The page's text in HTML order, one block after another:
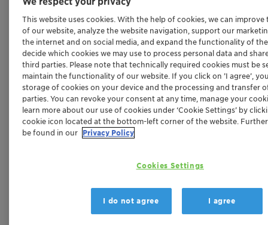
Forum promoted by Total E&P do Brasil in Rio de
Janeiro in 2019. The initiative was described as an
innovative project, standing out for its simplicity and
originality.
This program has been running for more than three
years at Clariant’s Oil Services Niterói site in Rio de
Janeiro, Brazil, under the motto “Zero Accidents, Our
Life Comes First”. Every two months a new member of
staff is chosen and briefed as ‘Guardian’, adding
of the two month period, the ‘Guardian’ reports back to
improvement and receives recognition and a
certificate. The process is continuous, allowing an entire
This website uses cookies. With the help of cookies, we can
of our website, analyze the website navigation, support our
the internet and on social media, and expand the functionality of the
decide which cookies we may use to process personal data and
third parties. Please note that technically required cookies must be
maintain the functionality of our website. If you click on ’I agree’,
storage of cookies on your device and the processing and transfer
parties. You can revoke your consent at any time, manage your
learn more about our use of cookies under ‘Cookie Settings’ by
cookie icon located at the bottom-left corner of the website.
be found in our Privacy Policy
Cookies Settings
I do not agree I agree